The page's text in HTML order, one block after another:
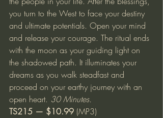
you turn to the West to face your destiny
and ultimate potentials. Open your mind
and release your courage. The ritual ends
with the moon as your guiding light on
the shadowed path. It illuminates your
dreams as you walk steadfast and
proceed on your earthy journey with an
open heart. 30 Minutes.
TS215 — $10.99 (MP3)